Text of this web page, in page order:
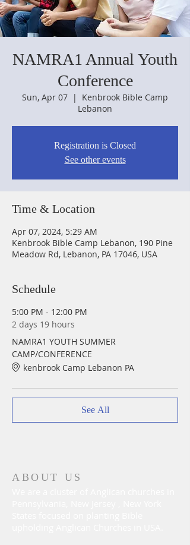
NAMRA1 Annual Youth
Conference
Sun, Apr 07
  |
Kenbrook Bible Camp
Lebanon
Registration is Closed
See other events
Time & Location
Apr 07, 2024, 5:29 AM
Kenbrook Bible Camp Lebanon, 190 Pine
Meadow Rd, Lebanon, PA 17046, USA
Schedule
5:00 PM - 12:00 PM
2 days 19 hours
NAMRA1 YOUTH SUMMER
CAMP/CONFERENCE
kenbrook Camp Lebanon PA
See All
ABOUT US